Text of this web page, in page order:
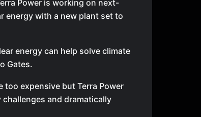
Power is working on next-
energy with a new plant set to
energy can help solve climate
Gates.
too expensive but Terra Power
and dramatically